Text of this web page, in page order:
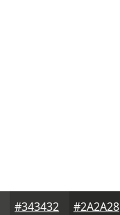
#343432 #2A2A28